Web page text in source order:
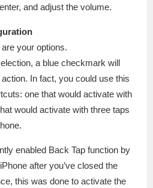
and adjust the volume.
are your options.
a blue checkmark will
In fact, you could use this
one that would activate with
would activate with three taps
enabled Back Tap function by
after you’ve closed the
this was done to activate the